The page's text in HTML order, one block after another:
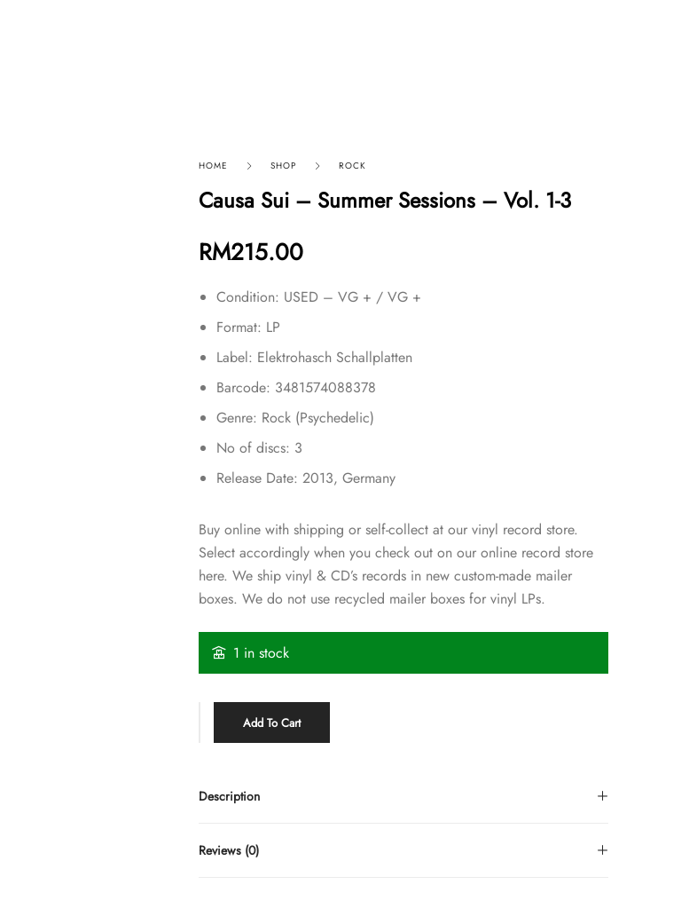
HOME SHOP ROCK
Causa Sui – Summer Sessions – Vol. 1-3
RM215.00
Condition: USED – VG + / VG +
Format: LP
Label: Elektrohasch Schallplatten
Barcode: 3481574088378
Genre: Rock (Psychedelic)
No of discs: 3
Release Date: 2013, Germany
Buy online with shipping or self-collect at our vinyl record store.
Select accordingly when you check out on our online record store
here. We ship vinyl & CD’s records in new custom-made mailer
boxes. We do not use recycled mailer boxes for vinyl LPs.
1 in stock
Add To Cart
Description
Reviews (0)